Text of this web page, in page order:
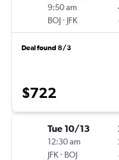
9:50 am
BOJ- JFK
Deal found 8/3
$722
Tue 10/13
12:30 am
JFK- BOJ